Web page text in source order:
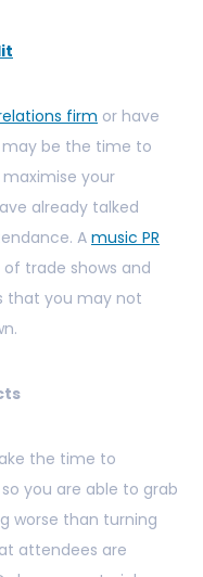
firm or have
be the time to
your
already talked
Amusic PR
trade shows and
that you may not
the time to
so you are able to grab
worse than turning
attendees are